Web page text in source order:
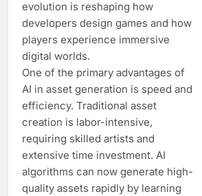
evolution is reshaping how
developers design games and how
players experience immersive
digital worlds.
One of the primary advantages of
AI in asset generation is speed and
efficiency. Traditional asset
creation is labor-intensive,
requiring skilled artists and
extensive time investment. AI
algorithms can now generate high-
quality assets rapidly by learning